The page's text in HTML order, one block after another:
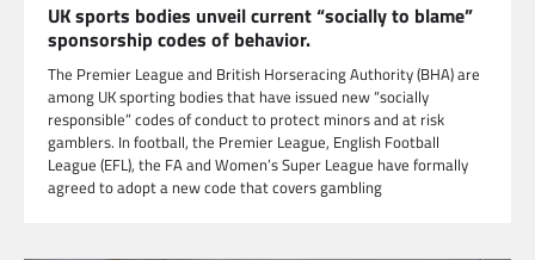
UK sports bodies unveil current “socially to blame”
sponsorship codes of behavior.
The Premier League and British Horseracing Authority (BHA) are
among UK sporting bodies that have issued new “socially
responsible” codes of conduct to protect minors and at risk
gamblers. In football, the Premier League, English Football
League (EFL), the FA and Women’s Super League have formally
agreed to adopt a new code that covers gambling